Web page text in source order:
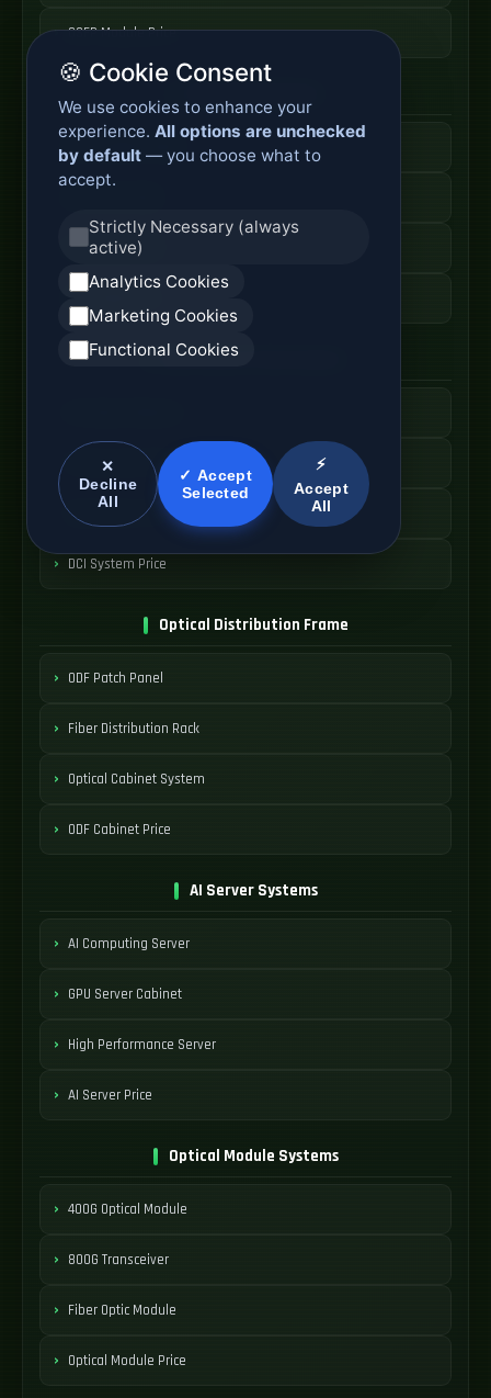
QSFP Module Price
Active Optical Cable
High Speed AOC
AOC Cable Price
Data Center Interconnect
Interconnect Fiber Solution
Data Center Link
DCI System Price
Optical Distribution Frame
ODF Patch Panel
Fiber Distribution Rack
Optical Cabinet System
ODF Cabinet Price
AI Server Systems
AI Computing Server
GPU Server Cabinet
High Performance Server
AI Server Price
Optical Module Systems
400G Optical Module
800G Transceiver
Fiber Optic Module
Optical Module Price
🍪 Cookie Consent
We use cookies to enhance your
experience. All options are unchecked
by default — you choose what to
accept.
Strictly Necessary (always
active)
Analytics Cookies
Marketing Cookies
Functional Cookies
✕
Decline
All
✓ Accept
Selected
⚡
Accept
All